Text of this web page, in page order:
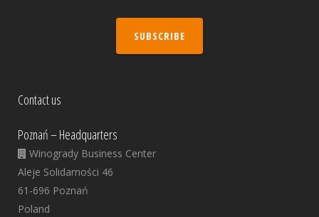
SUBSCRIBE
Contact us
Poznań – Headquarters
Winogrady Business Center
Aleje Solidarności 46
61-696 Poznań
Poland